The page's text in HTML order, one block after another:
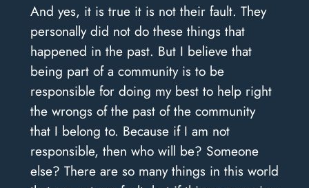
And yes, it is true it is not their fault. They
personally did not do these things that
happened in the past. But I believe that
being part of a community is to be
responsible for doing my best to help right
the wrongs of the past of the community
that I belong to. Because if I am not
responsible, then who will be? Someone
else? There are so many things in this world